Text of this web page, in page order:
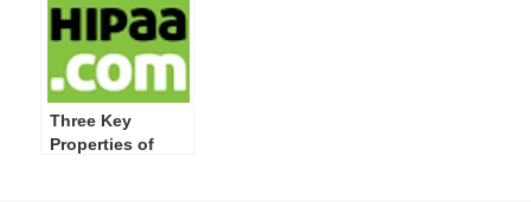
Standard”
Three Key
Properties of